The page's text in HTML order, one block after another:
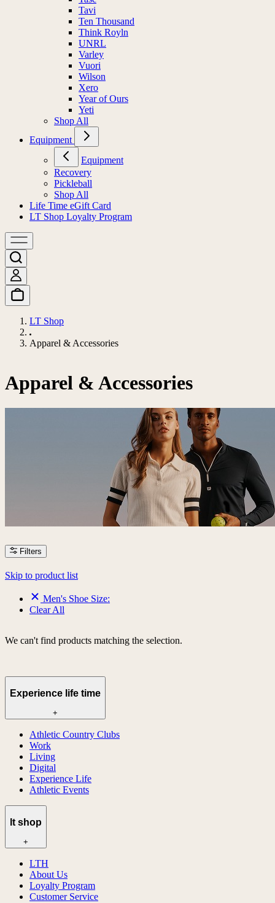
Tavi
Ten Thousand
Think Royln
UNRL
Varley
Vuori
Wilson
Xero
Year of Ours
Yeti
Shop All
Equipment
Equipment
Recovery
Pickleball
Shop All
Life Time eGift Card
LT Shop Loyalty Program
LT Shop
Apparel & Accessories
Apparel & Accessories
Filters
Skip to product list
Men's Shoe Size:
Clear All
We can't find products matching the selection.
Experience life time
+
Athletic Country Clubs
Work
Living
Digital
Experience Life
Athletic Events
lt shop
+
LTH
About Us
Loyalty Program
Customer Service